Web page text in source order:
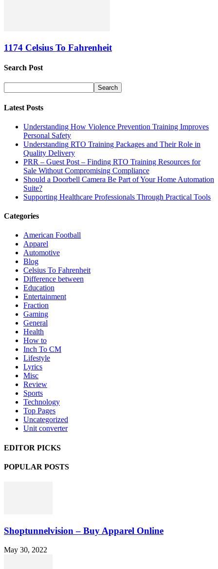
1174 Celsius To Fahrenheit
Search Post
Latest Posts
Understanding How Violence Prevention Training Improves
Personal Safety
Understanding RTO Training Packages and Their Role in
Quality Delivery
PRR – Guest Post – Finding RTO Training Resources for
Sale Without Compromising Compliance
Should a Doorbell Camera Be Part of Your Home Automation
Suite?
Supporting Healthcare Professionals Through Practical Tools
Categories
American Football
Apparel
Automotive
Blog
Celsius To Fahrenheit
Difference between
Education
Entertainment
Fraction
Gaming
General
Health
How to
Inch To CM
Lifestyle
Lyrics
Misc
Review
Sports
Technology
Top Pages
Uncategorized
Unit converter
EDITOR PICKS
POPULAR POSTS
Shoptunnelvision – Buy Apparel Online
May 30, 2022